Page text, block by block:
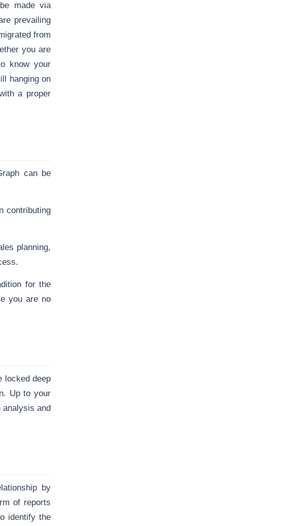
made via
prevailing
from
you are
know your
hanging on
a proper
can be
contributing
planning,
for the
you are no
locked deep
Up to your
analysis and
by
of reports
identify the